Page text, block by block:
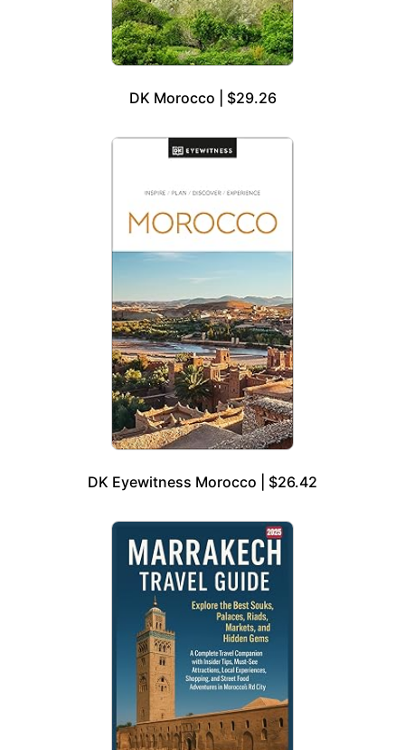
DK Morocco | $29.26
DK Eyewitness Morocco | $26.42